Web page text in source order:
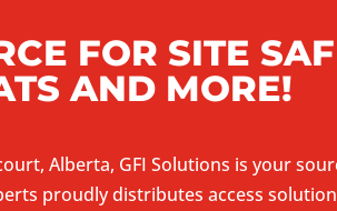
FOR SITE
AND MORE!
Alberta, GFI Solutions is your
proudly distributes access